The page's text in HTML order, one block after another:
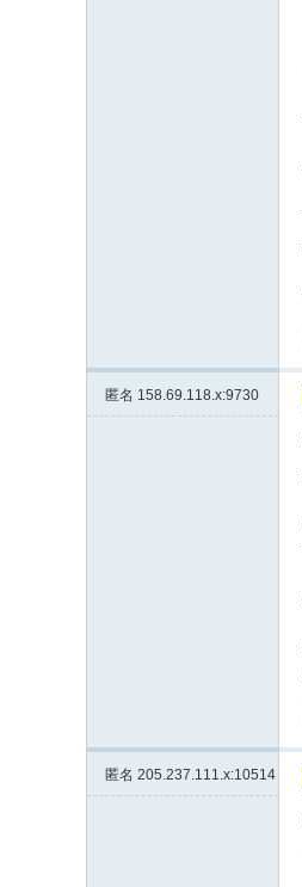
匿名 158.69.118.x:9730
匿名 205.237.111.x:10514